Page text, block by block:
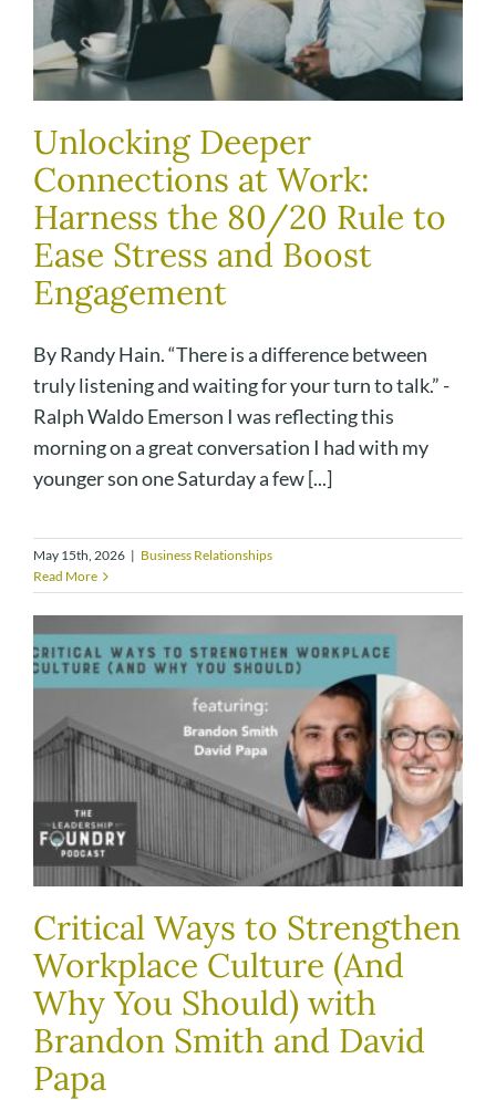
Unlocking Deeper
Connections at Work:
Harness the 80/20 Rule to
Ease Stress and Boost
Engagement
By Randy Hain. “There is a difference between
truly listening and waiting for your turn to talk.” -
Ralph Waldo Emerson I was reflecting this
morning on a great conversation I had with my
younger son one Saturday a few [...]
May 15th, 2026 | Business Relationships
Read More
Critical Ways to Strengthen
Workplace Culture (And
Why You Should) with
Brandon Smith and David
Papa